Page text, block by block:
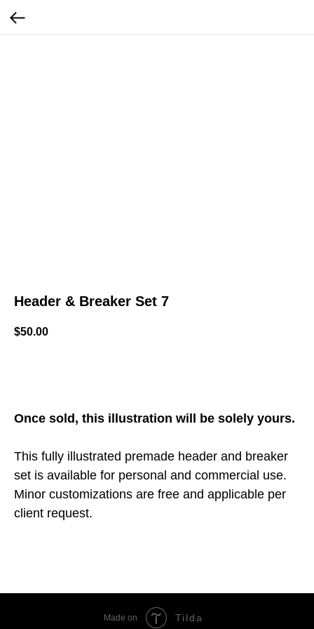
Header & Breaker Set 7
$50.00
Once sold, this illustration will be solely yours.
This fully illustrated premade header and breaker
set is available for personal and commercial use.
Minor customizations are free and applicable per
client request.
Made on Tilda